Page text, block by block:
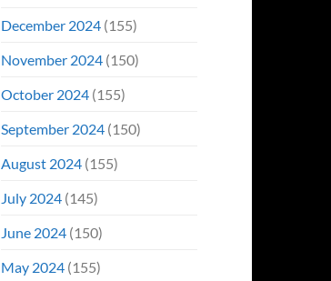
December 2024(155)
November 2024(150)
October 2024(155)
September 2024(150)
August 2024(155)
July 2024(145)
June 2024(150)
May 2024(155)